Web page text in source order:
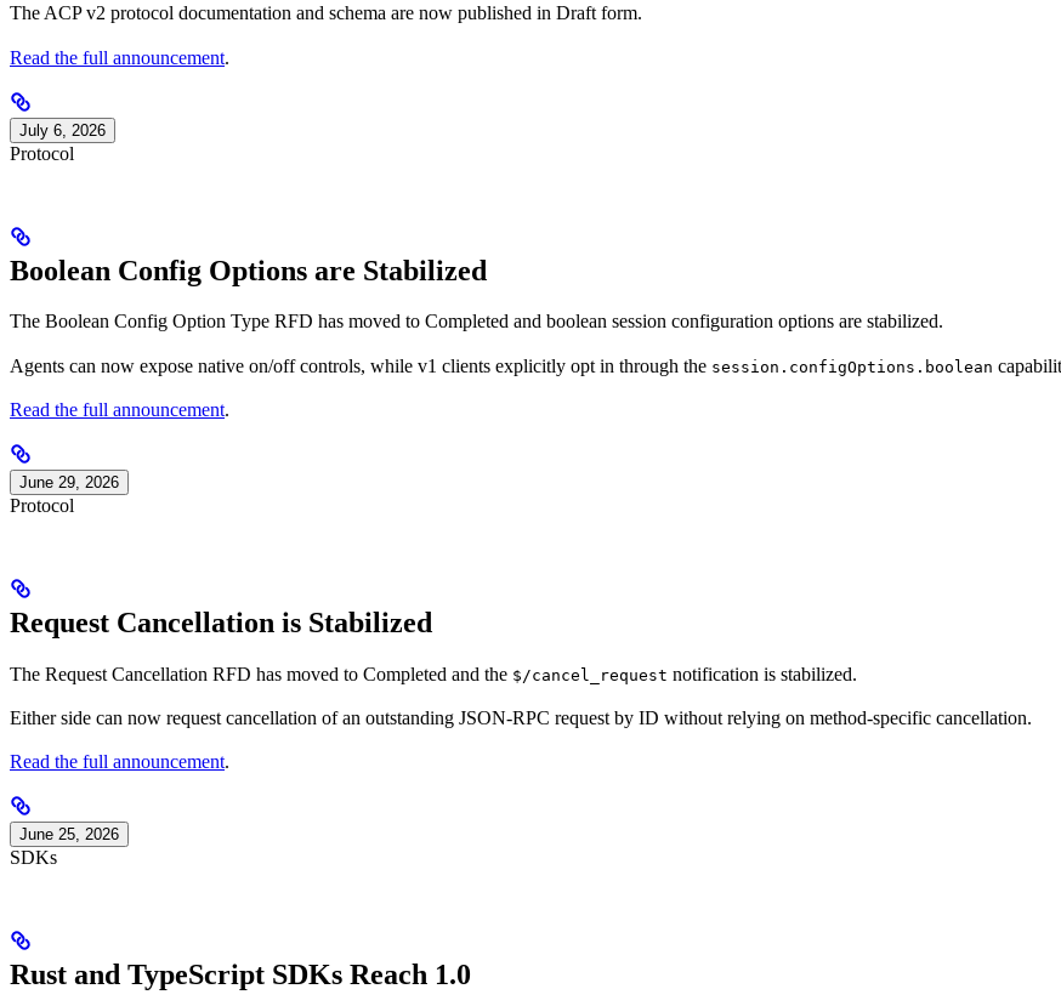
The ACP v2 protocol documentation and schema are now published in Draft form.
Read the full announcement.
July 6, 2026
Protocol
Boolean Config Options are Stabilized
The Boolean Config Option Type RFD has moved to Completed and boolean session configuration options are stabilized.
Agents can now expose native on/off controls, while v1 clients explicitly opt in through the session.configOptions.boolean
Read the full announcement.
June 29, 2026
Protocol
Request Cancellation is Stabilized
The Request Cancellation RFD has moved to Completed and the $/cancel_request notification is stabilized.
Either side can now request cancellation of an outstanding JSON-RPC request by ID without relying on method-specific cancellation.
Read the full announcement.
June 25, 2026
SDKs
Rust and TypeScript SDKs Reach 1.0